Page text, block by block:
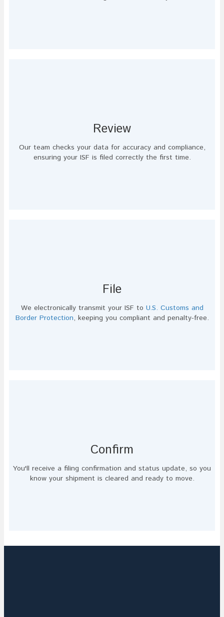
Review
Our team checks your data for accuracy and compliance,
ensuring your ISF is filed correctly the first time.
File
We electronically transmit your ISF to U.S. Customs and
Border Protection, keeping you compliant and penalty-free.
Confirm
You'll receive a filing confirmation and status update, so you
know your shipment is cleared and ready to move.